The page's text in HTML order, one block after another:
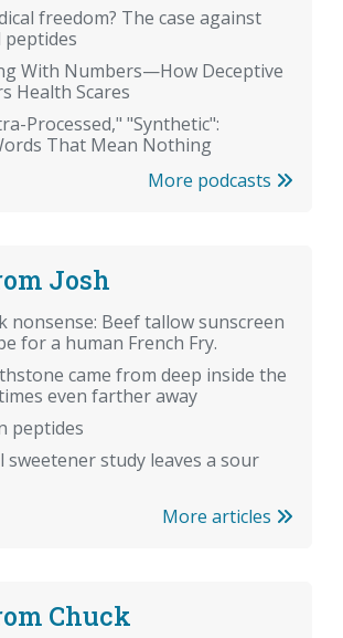
freedom? The case against
With Numbers—How Deceptive
Health Scares
Processed," "Synthetic":
That Mean Nothing
More podcasts
Josh
nonsense: Beef tallow sunscreen
for a human French Fry.
came from deep inside the
even farther away
peptides
sweetener study leaves a sour
More articles
Chuck